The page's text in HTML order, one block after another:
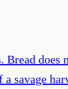
savage